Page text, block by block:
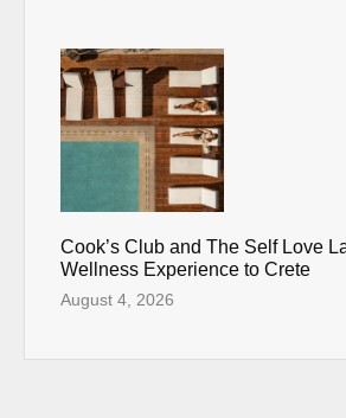
Cook’s Club and The Self Love
Wellness Experience to Crete
August 4, 2026